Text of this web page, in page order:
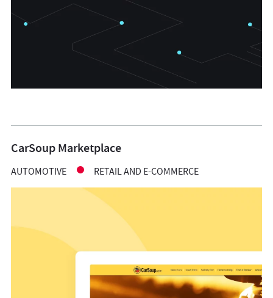
CarSoup Marketplace
AUTOMOTIVE RETAIL AND E-COMMERCE